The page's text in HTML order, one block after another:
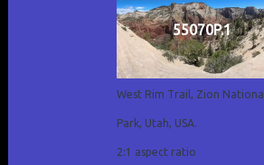
55070P.1
West Rim Trail, Zion National
Park, Utah, USA.
2:1 aspect ratio